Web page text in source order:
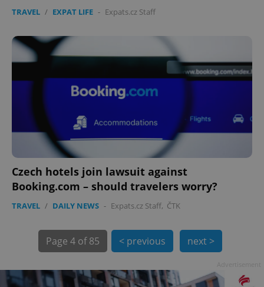
TRAVEL / EXPAT LIFE - Expats.cz Staff
Czech hotels join lawsuit against
Booking.com – should travelers worry?
TRAVEL / DAILY NEWS - Expats.cz Staff, ČTK
Page 4 of 85 < previous next >
PHPSESSID